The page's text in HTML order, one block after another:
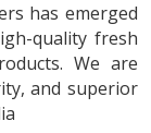
has emerged
quality fresh
We are
and superior